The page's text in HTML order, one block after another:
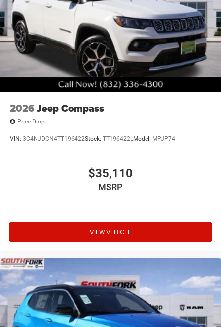
2026 Jeep Compass
Price Drop
VIN: 3C4NJDCN4TT196422Stock: TT196422LModel: MPJP74
$35,110
MSRP
VIEW VEHICLE